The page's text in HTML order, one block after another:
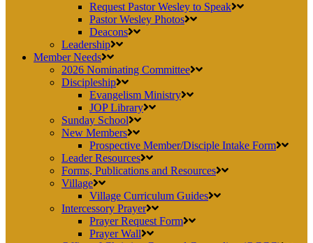
Request Pastor Wesley to Speak
Pastor Wesley Photos
Deacons
Leadership
Member Needs
2026 Nominating Committee
Discipleship
Evangelism Ministry
JOP Library
Sunday School
New Members
Prospective Member/Disciple Intake Form
Leader Resources
Forms, Publications and Resources
Village
Village Curriculum Guides
Intercessory Prayer
Prayer Request Form
Prayer Wall